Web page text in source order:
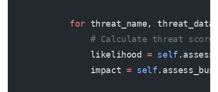
            for
threat_name,
# Calculate threat
                likelihood
= self
                impact
= self